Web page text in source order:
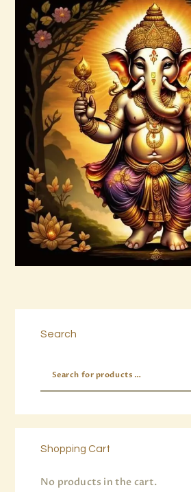
Buy now
999 Cosmic Light
$20.00
Search
Shopping Cart
No products in the cart.